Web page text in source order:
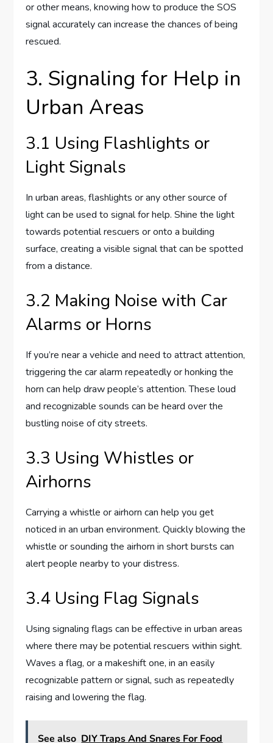
or other means, knowing how to produce the SOS
signal accurately can increase the chances of being
rescued.
3. Signaling for Help in
Urban Areas
3.1 Using Flashlights or
Light Signals
In urban areas, flashlights or any other source of
light can be used to signal for help. Shine the light
towards potential rescuers or onto a building
surface, creating a visible signal that can be spotted
from a distance.
3.2 Making Noise with Car
Alarms or Horns
If you’re near a vehicle and need to attract attention,
triggering the car alarm repeatedly or honking the
horn can help draw people’s attention. These loud
and recognizable sounds can be heard over the
bustling noise of city streets.
3.3 Using Whistles or
Airhorns
Carrying a whistle or airhorn can help you get
noticed in an urban environment. Quickly blowing the
whistle or sounding the airhorn in short bursts can
alert people nearby to your distress.
3.4 Using Flag Signals
Using signaling flags can be effective in urban areas
where there may be potential rescuers within sight.
Waves a flag, or a makeshift one, in an easily
recognizable pattern or signal, such as repeatedly
raising and lowering the flag.
See also DIY Traps And Snares For Food